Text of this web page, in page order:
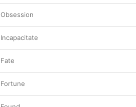
Obsession
Incapacitate
Fate
Fortune